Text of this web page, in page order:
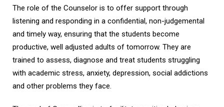
The role of the Counselor is to offer support through
listening and responding in a confidential, non-judgemental
and timely way, ensuring that the students become
productive, well adjusted adults of tomorrow. They are
trained to assess, diagnose and treat students struggling
with academic stress, anxiety, depression, social addictions
and other problems they face.